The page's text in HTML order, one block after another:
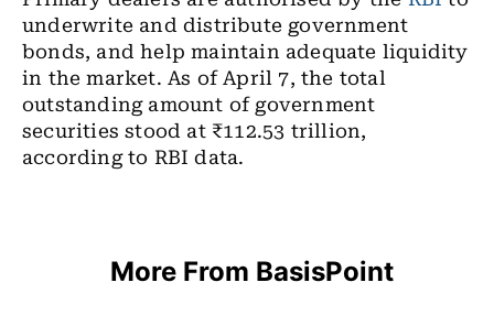
underwrite and distribute government
bonds, and help maintain adequate liquidity
in the market. As of April 7, the total
outstanding amount of government
securities stood at ₹112.53 trillion,
according to RBI data.
More From BasisPoint